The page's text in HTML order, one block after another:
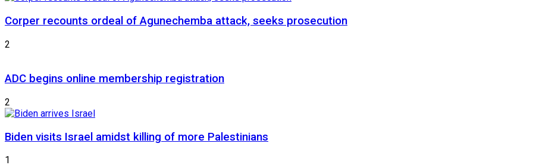
Corper recounts ordeal of Agunechemba attack, seeks prosecution
2
ADC begins online membership registration
2
Biden visits Israel amidst killing of more Palestinians
1